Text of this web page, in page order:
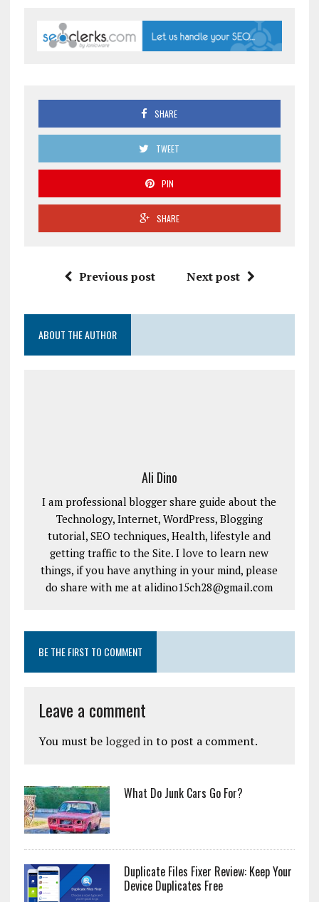
SHARE
TWEET
PIN
SHARE
Previous post Next post
ABOUT THE AUTHOR
Ali Dino
I am professional blogger share guide about the
Technology, Internet, WordPress, Blogging
tutorial, SEO techniques, Health, lifestyle and
getting traffic to the Site. I love to learn new
things, if you have anything in your mind, please
do share with me at alidino15ch28@gmail.com
BE THE FIRST TO COMMENT
Leave a comment
You must be logged into post a comment.
What Do Junk Cars Go For?
Duplicate Files Fixer Review: Keep Your
Device Duplicates Free